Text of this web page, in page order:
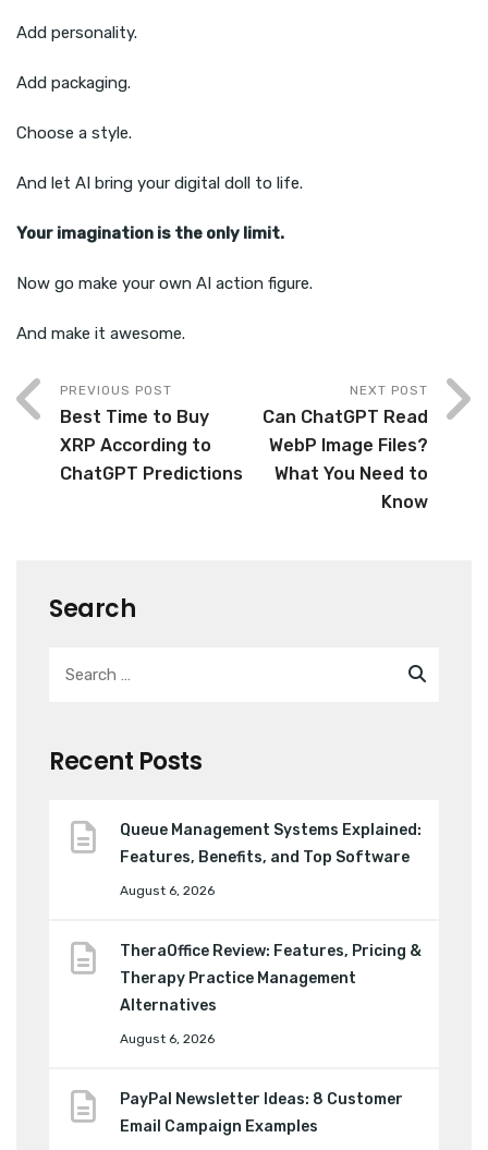
Add personality.
Add packaging.
Choose a style.
And let AI bring your digital doll to life.
Your imagination is the only limit.
Now go make your own AI action figure.
And make it awesome.
PREVIOUS POST
Best Time to Buy
XRP According to
ChatGPT Predictions
NEXT POST
Can ChatGPT Read
WebP Image Files?
What You Need to
Know
Search
Recent Posts
Queue Management Systems Explained:
Features, Benefits, and Top Software
August 6, 2026
TheraOffice Review: Features, Pricing &
Therapy Practice Management
Alternatives
August 6, 2026
PayPal Newsletter Ideas: 8 Customer
Email Campaign Examples